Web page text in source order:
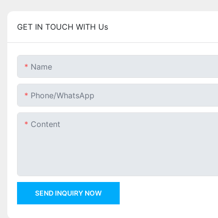
GET IN TOUCH WITH Us
Name
Phone/whatsApp
Content
SEND INQUIRY NOW